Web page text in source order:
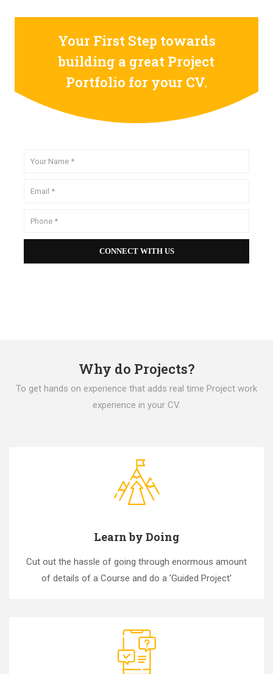
Your First Step towards
building a great Project
Portfolio for your CV.
Why do Projects?
To get hands on experience that adds real time Project work
experience in your CV.
Learn by Doing
Cut out the hassle of going through enormous amount
of details of a Course and do a 'Guided Project'